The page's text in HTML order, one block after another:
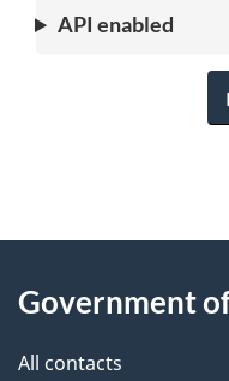
API enabled
P
g
e
this
Government
All contacts